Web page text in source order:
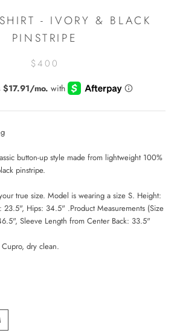
- IVORY & BLACK
PINSTRIPE
$400
button-up style made from lightweight 100%
pinstripe.
true size. Model is wearing a size S. Height:
23.5", Hips: 34.5" .Product Measurements (Size
Sleeve Length from Center Back: 33.5"
dry clean.